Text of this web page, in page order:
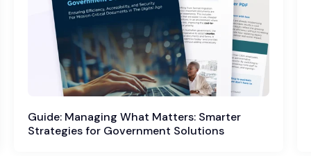
Guide: Managing What Matters: Smarter
Strategies for Government Solutions